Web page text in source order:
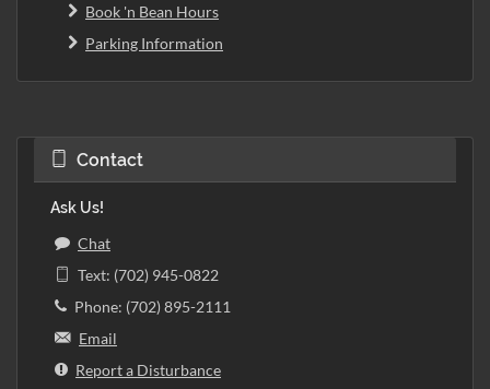
Book 'n Bean Hours
Parking Information
Contact
Ask Us!
Chat
Text: (702) 945-0822
Phone: (702) 895-2111
Email
Report a Disturbance